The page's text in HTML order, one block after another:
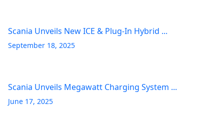
Scania Unveils New ICE & Plug-In Hybrid ...
September 18, 2025
Scania Unveils Megawatt Charging System ...
June 17, 2025